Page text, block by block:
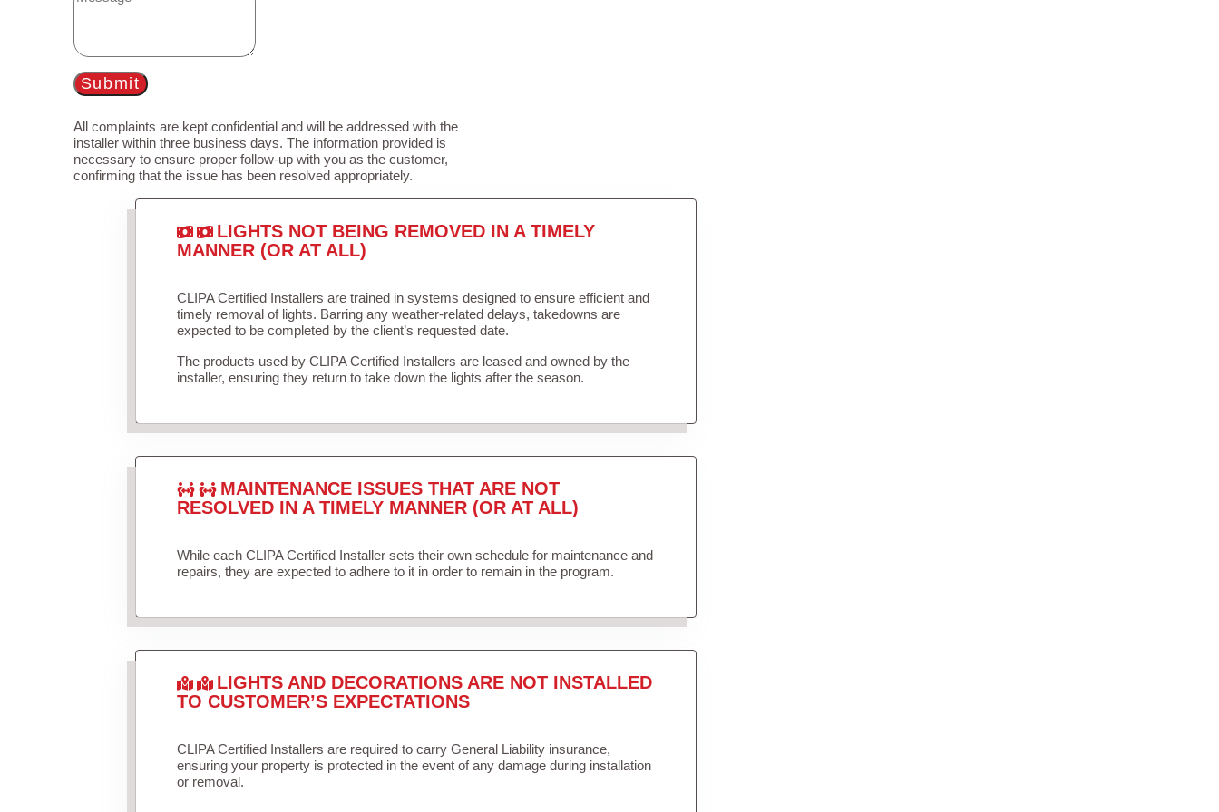
Submit
All complaints are kept confidential and will be addressed with the
installer within three business days. The information provided is
necessary to ensure proper follow-up with you as the customer,
confirming that the issue has been resolved appropriately.
LIGHTS NOT BEING REMOVED IN A TIMELY
MANNER (OR AT ALL)
CLIPA Certified Installers are trained in systems designed to ensure efficient and
timely removal of lights. Barring any weather-related delays, takedowns are
expected to be completed by the client’s requested date.
The products used by CLIPA Certified Installers are leased and owned by the
installer, ensuring they return to take down the lights after the season.
MAINTENANCE ISSUES THAT ARE NOT
RESOLVED IN A TIMELY MANNER (OR AT ALL)
While each CLIPA Certified Installer sets their own schedule for maintenance and
repairs, they are expected to adhere to it in order to remain in the program.
LIGHTS AND DECORATIONS ARE NOT INSTALLED
TO CUSTOMER’S EXPECTATIONS
CLIPA Certified Installers are required to carry General Liability insurance,
ensuring your property is protected in the event of any damage during installation
or removal.